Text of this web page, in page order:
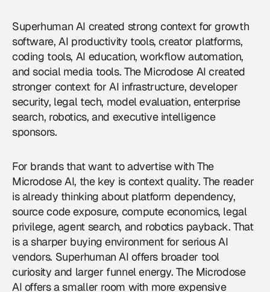
Superhuman AI created strong context for growth
software, AI productivity tools, creator platforms,
coding tools, AI education, workflow automation,
and social media tools. The Microdose AI created
stronger context for AI infrastructure, developer
security, legal tech, model evaluation, enterprise
search, robotics, and executive intelligence
sponsors.
For brands that want toadvertise with The
Microdose AI, the key is context quality. The reader
is already thinking about platform dependency,
source code exposure, compute economics, legal
privilege, agent search, and robotics payback. That
is a sharper buying environment for serious AI
vendors. Superhuman AI offers broader tool
curiosity and larger funnel energy. The Microdose
AI offers a smaller room with more expensive